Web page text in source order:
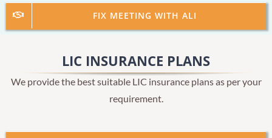
FIX MEETING WITH ALI
LIC INSURANCE PLANS
We provide the best suitable LIC insurance plans as per your
requirement.